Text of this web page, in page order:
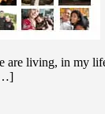
living, in my